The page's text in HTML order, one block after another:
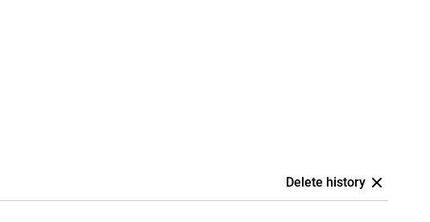
Delete history